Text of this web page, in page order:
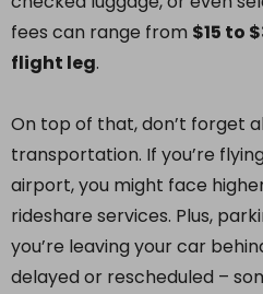
fees can range from $15 to
flight leg.
On top of that, don’t forget
transportation. If you’re
airport, you might face
rideshare services. Plus,
you’re leaving your car
delayed or rescheduled –